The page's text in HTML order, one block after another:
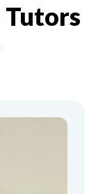
Tutors